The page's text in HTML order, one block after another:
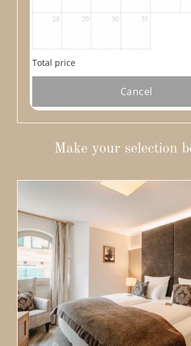
28 29 30 31
Total price
Cancel
Make your selection